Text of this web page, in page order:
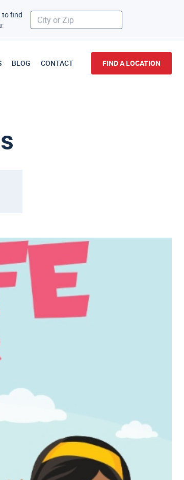
to find
BLOG CONTACT FIND A LOCATION